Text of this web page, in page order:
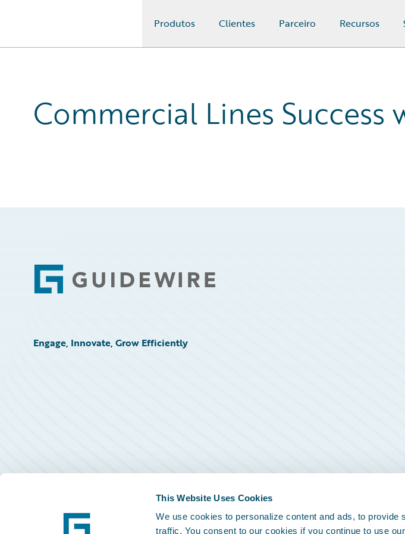
This Website Uses Cookies
We use cookies to personalize content and ads, to provide
traffic. You consent to our cookies if you continue to use
Produtos Clientes Parceiro Recursos
Commercial Lines
Footer
Engage, Innovate, Grow Efficiently